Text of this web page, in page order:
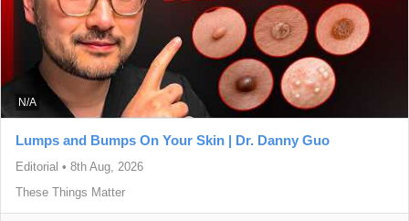
N/A
Lumps and Bumps On Your Skin | Dr. Danny Guo
Editorial • 8th Aug, 2026
These Things Matter